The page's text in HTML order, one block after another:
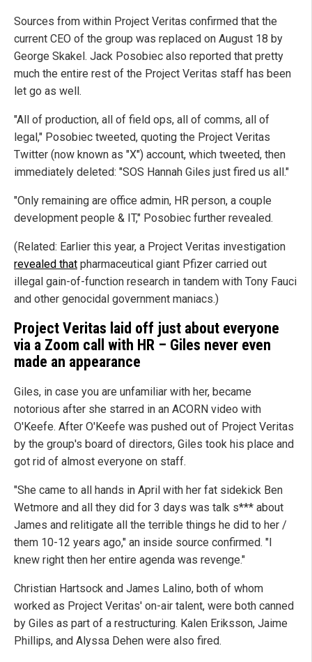
Sources from within Project Veritas confirmed that the
current CEO of the group was replaced on August 18 by
George Skakel. Jack Posobiec also reported that pretty
much the entire rest of the Project Veritas staff has been
let go as well.
"All of production, all of field ops, all of comms, all of
legal," Posobiec tweeted, quoting the Project Veritas
Twitter (now known as "X") account, which tweeted, then
immediately deleted: "SOS Hannah Giles just fired us all."
"Only remaining are office admin, HR person, a couple
development people & IT," Posobiec further revealed.
(Related: Earlier this year, a Project Veritas investigation
revealed that pharmaceutical giant Pfizer carried out
illegal gain-of-function research in tandem with Tony Fauci
and other genocidal government maniacs.)
Project Veritas laid off just about everyone
via a Zoom call with HR – Giles never even
made an appearance
Giles, in case you are unfamiliar with her, became
notorious after she starred in an ACORN video with
O'Keefe. After O'Keefe was pushed out of Project Veritas
by the group's board of directors, Giles took his place and
got rid of almost everyone on staff.
"She came to all hands in April with her fat sidekick Ben
Wetmore and all they did for 3 days was talk s*** about
James and relitigate all the terrible things he did to her /
them 10-12 years ago," an inside source confirmed. "I
knew right then her entire agenda was revenge."
Christian Hartsock and James Lalino, both of whom
worked as Project Veritas' on-air talent, were both canned
by Giles as part of a restructuring. Kalen Eriksson, Jaime
Phillips, and Alyssa Dehen were also fired.